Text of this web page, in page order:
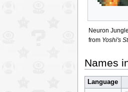
Neuron
from Yoshi's
Names
Language